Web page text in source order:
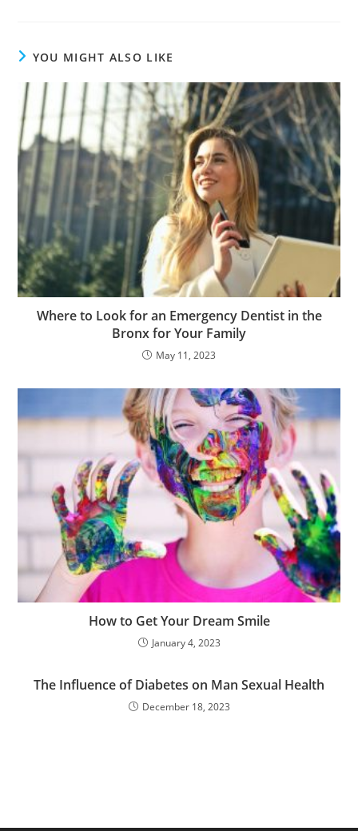
YOU MIGHT ALSO LIKE
Where to Look for an Emergency Dentist in the
Bronx for Your Family
May 11, 2023
How to Get Your Dream Smile
January 4, 2023
The Influence of Diabetes on Man Sexual Health
December 18, 2023